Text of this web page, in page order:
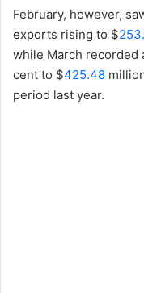
February, however,
exports rising to $
while March recorded
cent to $425.48
period last year.